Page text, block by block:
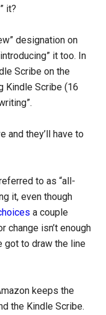
it?
designation on
it too. In
Scribe on the
Kindle Scribe (16
and they’ll have to
to as “all-
it, even though
a couple
change isn’t enough
got to draw the line
keeps the
the Kindle Scribe.